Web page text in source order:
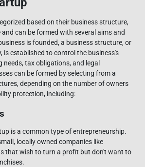
based on their business structure,
can be formed with several aims and
is founded, a business structure, or
is established to control the business's
needs, tax obligations, and legal
can be formed by selecting from a
depending on the number of owners
protection, including:
is a common type of entrepreneurship.
locally owned companies like
that wish to turn a profit but don't want to